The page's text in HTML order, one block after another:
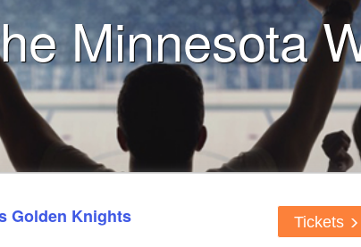
Minnesota
Golden Knights Tickets